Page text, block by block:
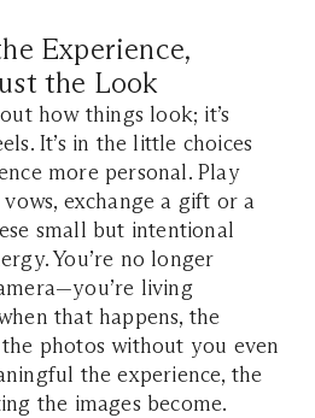
Experience,
the Look
how things look; it’s
It’s in the little choices
more personal. Play
exchange a gift or a
small but intentional
You’re no longer
living
that happens, the
photos without you even
the experience, the
the images become.